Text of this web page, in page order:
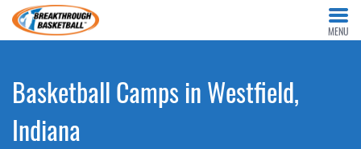
MENU
Basketball Camps in Westfield,
Indiana